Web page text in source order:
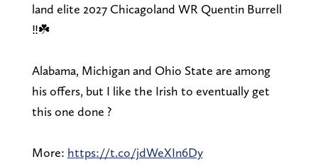
land elite 2027 Chicagoland WR Quentin Burrell
‼️☘️
Alabama, Michigan and Ohio State are among
his offers, but I like the Irish to eventually get
this one done ?
More: https://t.co/jdWeXIn6Dy